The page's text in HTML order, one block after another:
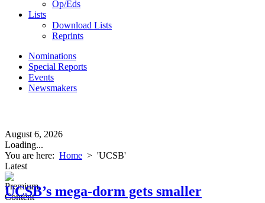
Op/Eds
Lists
Download Lists
Reprints
Nominations
Special Reports
Events
Newsmakers
August 6, 2026
Loading...
You are here: Home > 'UCSB'
Latest
UCSB’s mega-dorm gets smaller